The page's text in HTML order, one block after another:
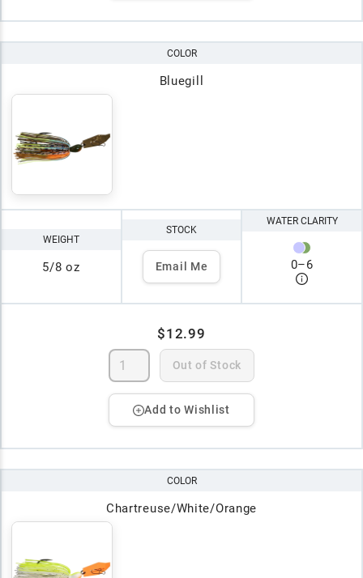
COLOR
Bluegill
WEIGHT
5/8 oz
STOCK
Email Me
WATER CLARITY
0–6
$12.99
Out of Stock
Add to Wishlist
COLOR
Chartreuse/White/Orange